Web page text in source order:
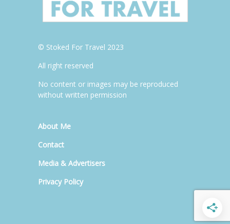
© Stoked For Travel 2023
All right reserved
No content or images may be reproduced
without written permission
About Me
Contact
Media & Advertisers
Privacy Policy